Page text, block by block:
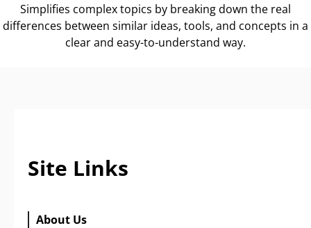
Simplifies complex topics by breaking down the real
differences between similar ideas, tools, and concepts in a
clear and easy-to-understand way.
Site Links
About Us